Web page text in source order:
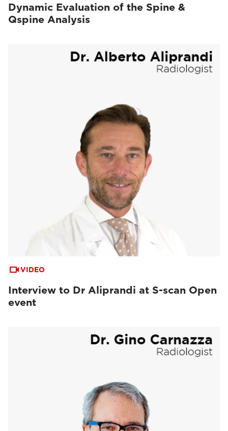
Dynamic Evaluation of the Spine &
Qspine Analysis
VIDEO
Interview to Dr Aliprandi at S-scan Open
event